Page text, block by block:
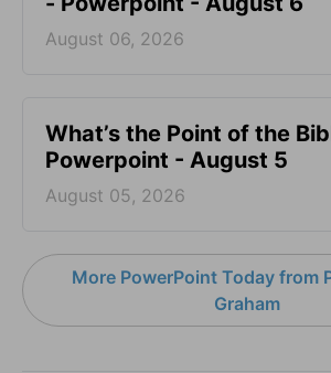
August 06, 2026
What’s the Point of the
Powerpoint - August 5
August 05, 2026
More PowerPoint Today from
Graham